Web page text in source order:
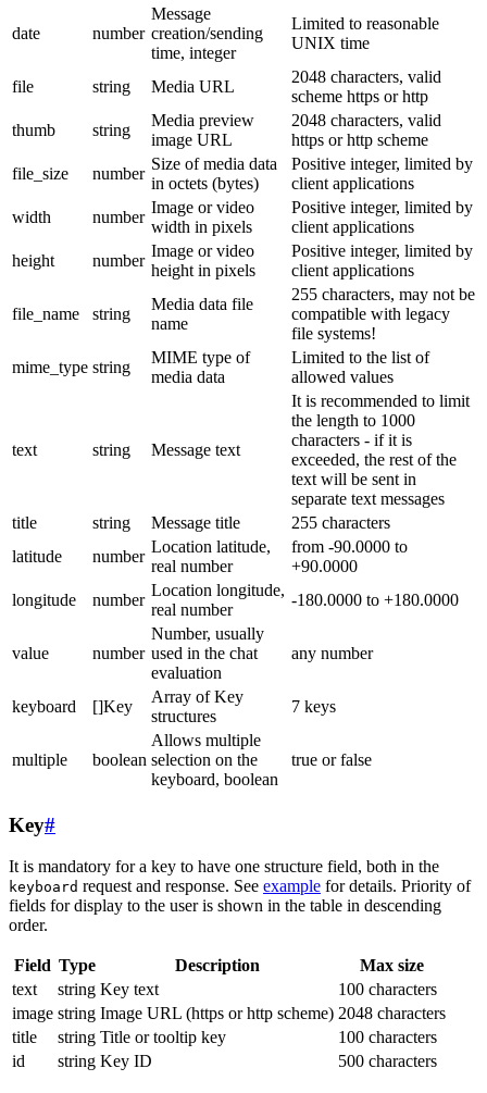
date number
Message
creation/sending
time, integer
Limited to reasonable
UNIX time
file string Media URL
2048 characters, valid
scheme https or http
thumb
string
Media preview
image URL
2048 characters, valid
https or http scheme
file_size
number
Size of media data
in octets (bytes)
Positive integer, limited by
client applications
width
number
Image or video
width in pixels
Positive integer, limited by
client applications
height
number
Image or video
height in pixels
Positive integer, limited by
client applications
file_name string
Media data file
name
255 characters, may not be
compatible with legacy
file systems!
mime_type string
MIME type of
media data
Limited to the list of
allowed values
text string Message text
It is recommended to limit
the length to 1000
characters - if it is
exceeded, the rest of the
text will be sent in
separate text messages
title
string Message title
255 characters
latitude
number
Location latitude,
real number
from -90.0000 to
+90.0000
longitude
number
Location longitude,
real number
-180.0000 to +180.0000
value number
Number, usually
used in the chat
evaluation
any number
keyboard []Key
Array of Key
structures
7 keys
multiple boolean
Allows multiple
selection on the
keyboard, boolean
true or false
Key#
It is mandatory for a key to have one structure field, both in the
keyboard request and response. See example for details. Priority of
fields for display to the user is shown in the table in descending
order.
Field Type Description
Max size
text
string Key text
100 characters
image string Image URL (https or http scheme) 2048 characters
title
string Title or tooltip key
100 characters
id
string Key ID 500 characters